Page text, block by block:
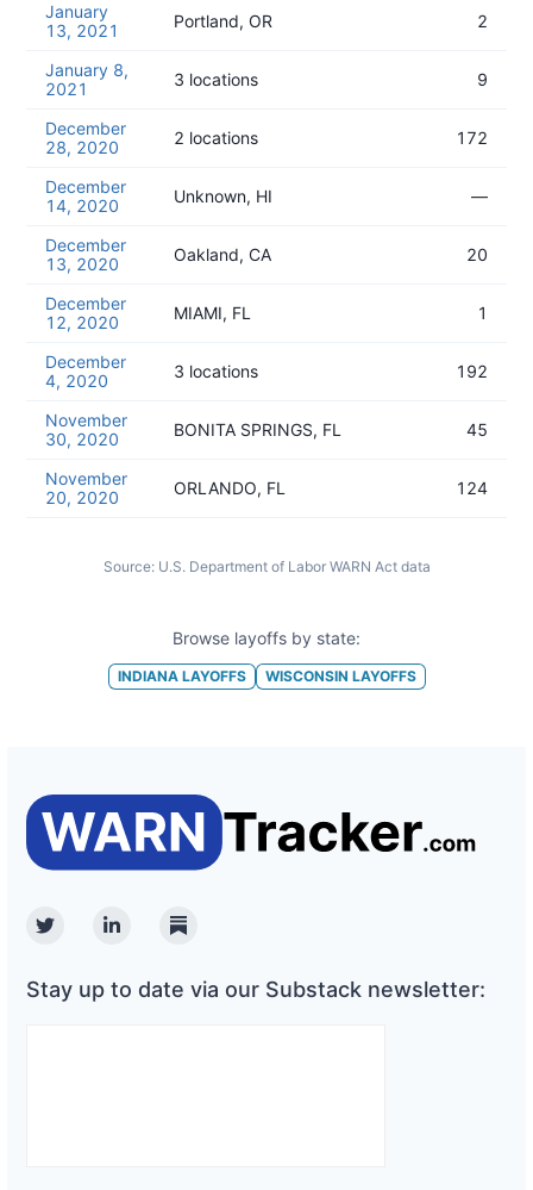
January
13, 2021
Portland, OR 2
January 8,
2021
3 locations 9
December
28, 2020
2 locations 172
December
14, 2020
Unknown, HI —
December
13, 2020
Oakland, CA 20
December
12, 2020
MIAMI, FL 1
December
4, 2020
3 locations 192
November
30, 2020
BONITA SPRINGS, FL 45
November
20, 2020
ORLANDO, FL 124
Source: U.S. Department of Labor WARN Act data
Browse layoffs by state:
INDIANALAYOFFS WISCONSIN LAYOFFS
TwitterLinkedinSubstack
Stay up to date via our Substack newsletter: